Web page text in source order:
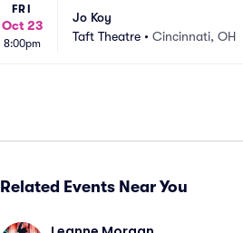
FRI
Oct 23
8:00pm
Jo Koy
Taft Theatre • Cincinnati, OH
Related Events Near You